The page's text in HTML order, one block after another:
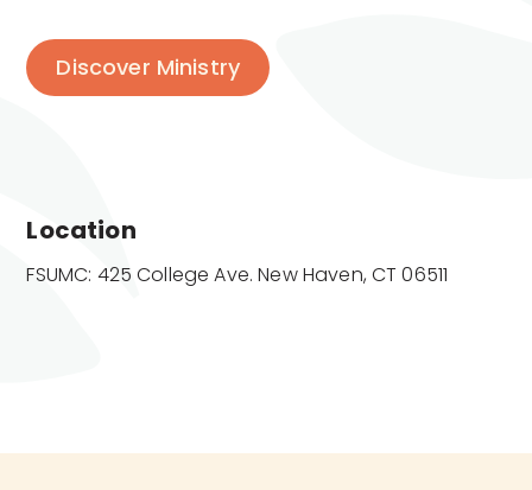
Discover Ministry
Location
FSUMC: 425 College Ave. New Haven, CT 06511